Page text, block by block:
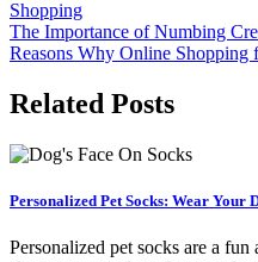
Shopping
Post
navigation
The Importance of Numbing
Reasons Why Online
Related Posts
Personalized Pet Socks: Wear Your
Personalized pet socks are a